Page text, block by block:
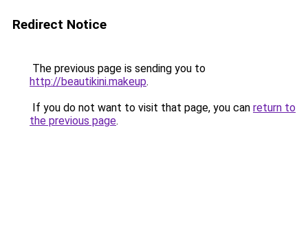
Redirect Notice
The previous page is sending you to
http://beautikini.makeup.
If you do not want to visit that page, you can return to
the previous page.